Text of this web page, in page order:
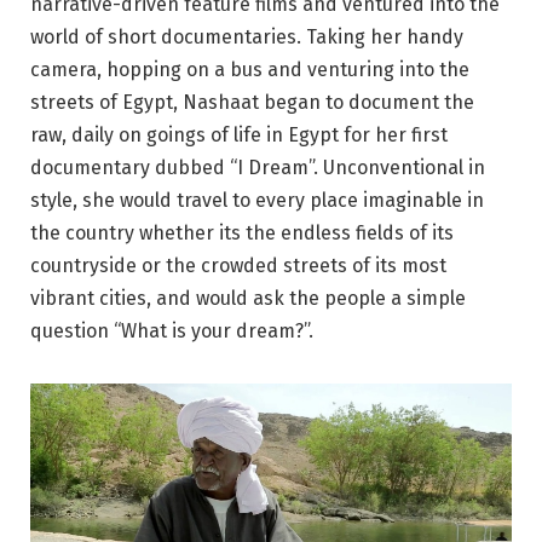
world of short documentaries. Taking her handy
camera, hopping on a bus and venturing into the
streets of Egypt, Nashaat began to document the
raw, daily on goings of life in Egypt for her first
documentary dubbed “I Dream”. Unconventional in
style, she would travel to every place imaginable in
the country whether its the endless fields of its
countryside or the crowded streets of its most
vibrant cities, and would ask the people a simple
question “What is your dream?”.